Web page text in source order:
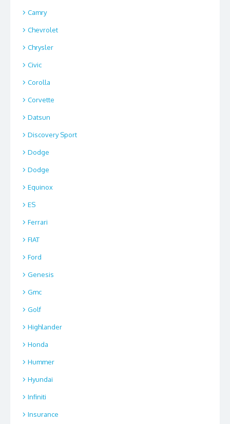
Camry
Chevrolet
Chrysler
Civic
Corolla
Corvette
Datsun
Discovery Sport
Dodge
Dodge
Equinox
ES
Ferrari
FIAT
Ford
Genesis
Gmc
Golf
Highlander
Honda
Hummer
Hyundai
Infiniti
Insurance